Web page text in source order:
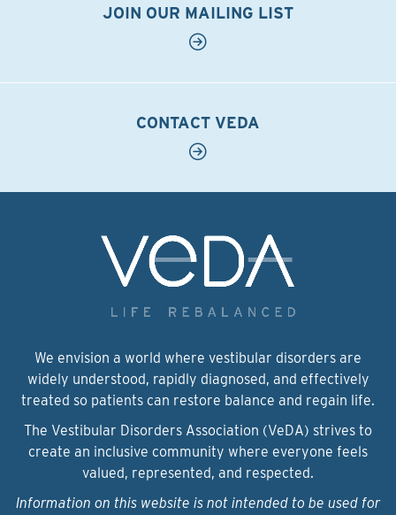
JOIN OUR MAILING LIST
CONTACT VEDA
We envision a world where vestibular disorders are
widely understood, rapidly diagnosed, and effectively
treated so patients can restore balance and regain life.
The Vestibular Disorders Association (VeDA) strives to
create an inclusive community where everyone feels
valued, represented, and respected.
Information on this website is not intended to be used for